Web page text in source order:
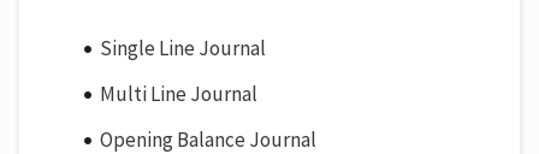
Single Line Journal
Multi Line Journal
Opening Balance Journal